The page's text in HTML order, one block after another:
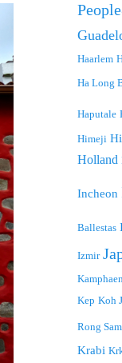
Haarlem
Ha Long
Haputale
Himeji
Holland
Incheon
Ballestas
Izmir
Kep Koh
Rong
Krabi